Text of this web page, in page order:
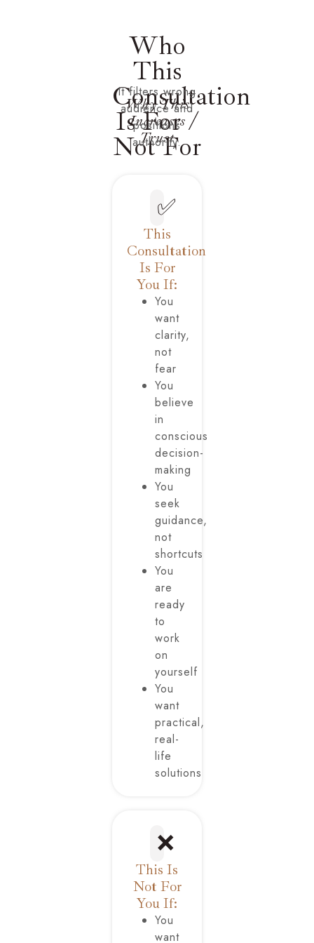
Who
This
Consultation
Is For /
Not For
Why This
Increases
Trust
It filters wrong
audience and
positions
authority.
✅
This
Consultation
Is For
You If:
You
want
clarity,
not
fear
You
believe
in
conscious
decision-
making
You
seek
guidance,
not
shortcuts
You
are
ready
to
work
on
yourself
You
want
practical,
real-
life
solutions
❌
This Is
Not For
You If:
You
want